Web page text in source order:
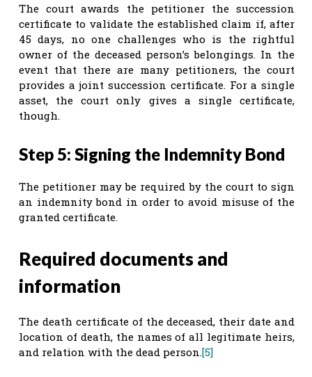
The court awards the petitioner the succession
certificate to validate the established claim if, after
45 days, no one challenges who is the rightful
owner of the deceased person’s belongings. In the
event that there are many petitioners, the court
provides a joint succession certificate. For a single
asset, the court only gives a single certificate,
though.
Step 5: Signing the Indemnity Bond
The petitioner may be required by the court to sign
an indemnity bond in order to avoid misuse of the
granted certificate.
Required documents and
information
The death certificate of the deceased, their date and
location of death, the names of all legitimate heirs,
and relation with the dead person.[5]